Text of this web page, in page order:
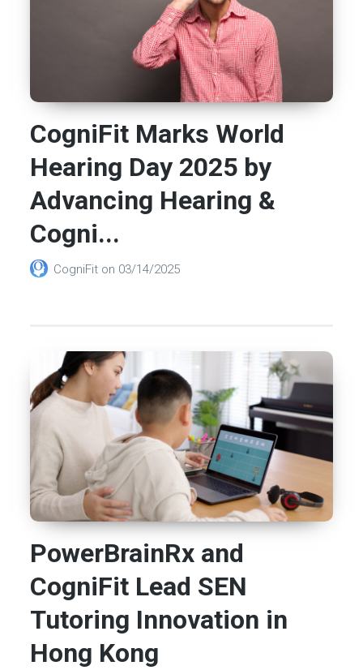
CogniFit Marks World
Hearing Day 2025 by
Advancing Hearing &
Cogni...
CogniFit on 03/14/2025
PowerBrainRx and
CogniFit Lead SEN
Tutoring Innovation in
Hong Kong